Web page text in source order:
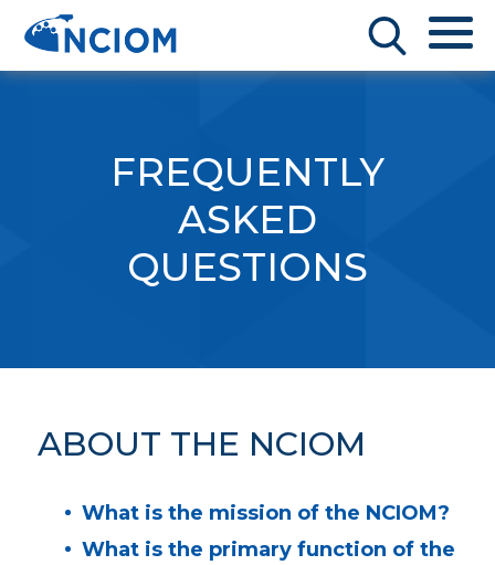
FREQUENTLY
ASKED
QUESTIONS
ABOUT THE NCIOM
What is the mission of the NCIOM?
What is the primary function of the